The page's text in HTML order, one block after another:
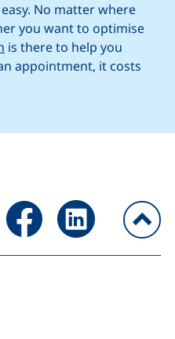
No matter where
you want to optimise
is there to help you
appointment, it costs
Share page via Facebook
Share page via